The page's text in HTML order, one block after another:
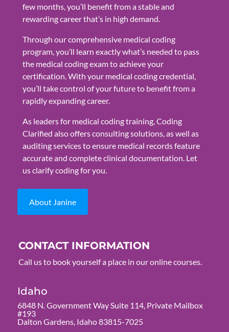
few months, you’ll benefit from a stable and
rewarding career that’s in high demand.
Through our comprehensive medical coding
program, you’ll learn exactly what’s needed to pass
the medical coding exam to achieve your
certification. With your medical coding credential,
you’ll take control of your future to benefit from a
rapidly expanding career.
As leaders for medical coding training, Coding
Clarified also offers consulting solutions, as well as
auditing services to ensure medical records feature
accurate and complete clinical documentation. Let
us clarify coding for you.
About Janine
CONTACT INFORMATION
Call us to book yourself a place in our online courses.
Idaho
6848 N. Government Way Suite 114, Private Mailbox
#193
Dalton Gardens, Idaho 83815-7025